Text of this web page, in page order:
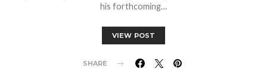
his forthcoming…
VIEW POST
SHARE